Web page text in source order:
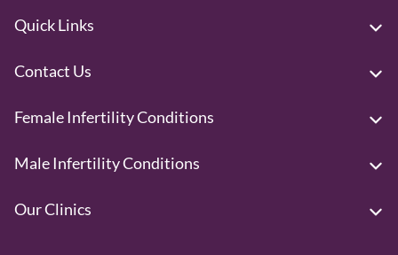
Quick Links
Contact Us
Female Infertility Conditions
Male Infertility Conditions
Our Clinics